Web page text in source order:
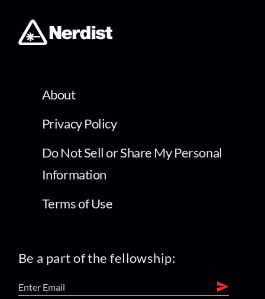
About
Privacy Policy
Do Not Sell or Share My Personal
Information
Terms of Use
Be a part of the fellowship: